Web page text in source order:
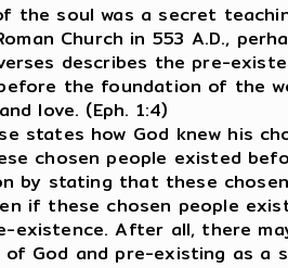
the soul was a secret
Church in 553 A.D.,
describes the pre-
the foundation of the
love. (Eph. 1:4)
states how God knew his
chosen people existed
by stating that these
if these chosen people
existence. After all, there
God and pre-existing as a